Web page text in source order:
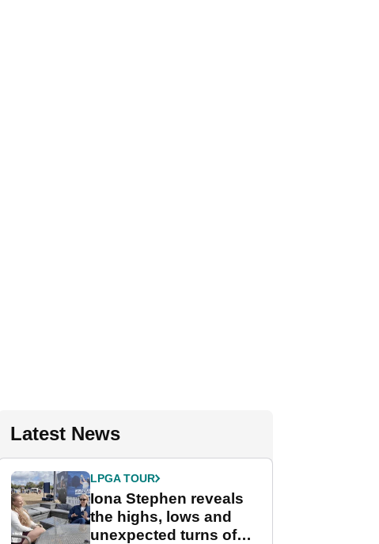
Latest News
LPGA TOUR
Iona Stephen reveals
the highs, lows and
unexpected turns of